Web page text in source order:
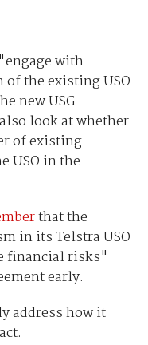
with
the existing USO
new USG
look at whether
of existing
USO in the
that the
in its Telstra USO
financial risks"
early.
address how it